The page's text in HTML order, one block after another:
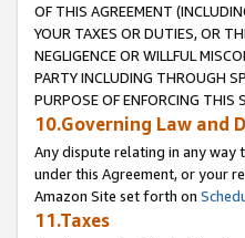
OF THIS AGREEMENT
YOUR TAXES OR DUTIES, OR
NEGLIGENCE OR WILLFUL
PARTY INCLUDING THROUGH
PURPOSE OF ENFORCING THIS
10.Governing Law and
Any dispute relating in any way
under this Agreement, or your
Amazon Site set forth on
11.Taxes